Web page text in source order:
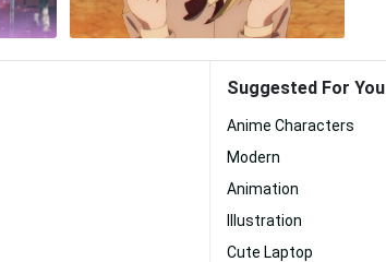
Suggested For You
Anime Characters
Modern
Animation
Illustration
Cute Laptop